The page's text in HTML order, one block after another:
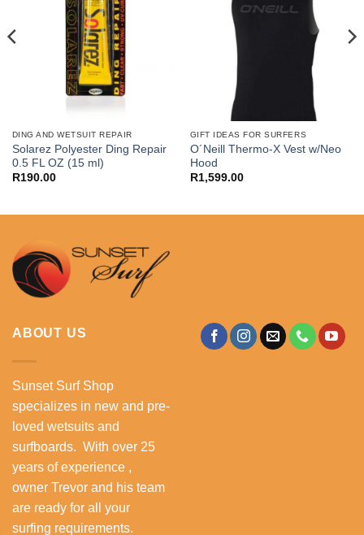
DING AND WETSUIT REPAIR
Solarez Polyester Ding Repair
0.5 FL OZ (15 ml)
R190.00
GIFT IDEAS FOR SURFERS
O´Neill Thermo-X Vest w/Neo
Hood
R1,599.00
ABOUT US
Sunset Surf Shop
specializes in new and pre-
loved wetsuits and
surfboards. With over 25
years of experience ,
owner Trevor and his team
are ready for all your
surfing requirements.